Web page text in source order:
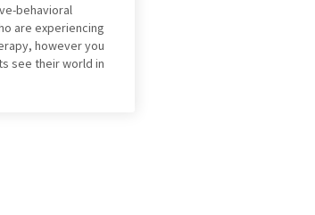
behavioral
are experiencing
however you
see their world in